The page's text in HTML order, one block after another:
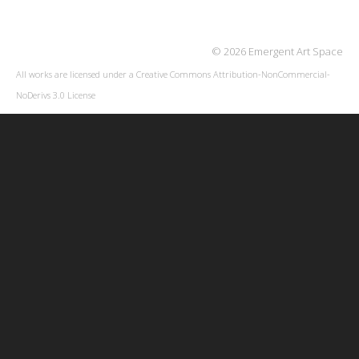
© 2026 Emergent Art Space
All works are licensed under a Creative Commons Attribution-NonCommercial-
NoDerivs 3.0 License